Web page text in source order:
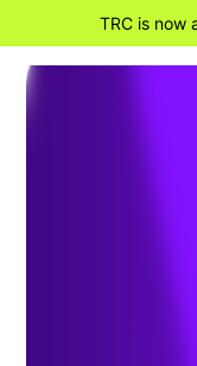
TRC is now